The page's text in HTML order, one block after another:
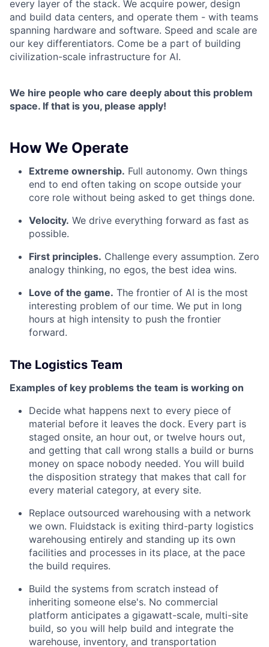
every layer of the stack. We acquire power, design
and build data centers, and operate them - with teams
spanning hardware and software. Speed and scale are
our key differentiators. Come be a part of building
civilization-scale infrastructure for AI.
We hire people who care deeply about this problem
space. If that is you, please apply!
How We Operate
Extreme ownership. Full autonomy. Own things
end to end often taking on scope outside your
core role without being asked to get things done.
Velocity. We drive everything forward as fast as
possible.
First principles. Challenge every assumption. Zero
analogy thinking, no egos, the best idea wins.
Love of the game. The frontier of AI is the most
interesting problem of our time. We put in long
hours at high intensity to push the frontier
forward.
The Logistics Team
Examples of key problems the team is working on
Decide what happens next to every piece of
material before it leaves the dock. Every part is
staged onsite, an hour out, or twelve hours out,
and getting that call wrong stalls a build or burns
money on space nobody needed. You will build
the disposition strategy that makes that call for
every material category, at every site.
Replace outsourced warehousing with a network
we own. Fluidstack is exiting third-party logistics
warehousing entirely and standing up its own
facilities and processes in its place, at the pace
the build requires.
Build the systems from scratch instead of
inheriting someone else's. No commercial
platform anticipates a gigawatt-scale, multi-site
build, so you will help build and integrate the
warehouse, inventory, and transportation